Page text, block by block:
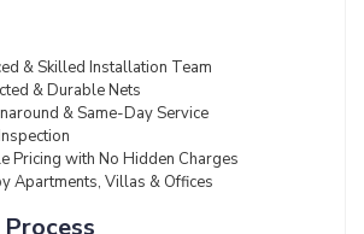
& Skilled Installation Team
& Durable Nets
& Same-Day Service
Pricing with No Hidden Charges
Apartments, Villas & Offices